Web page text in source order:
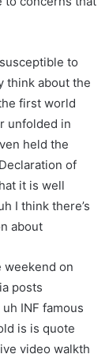
to
think about the
first world
unfolded in
held the
of
it is well
I think there’s
about
weekend on
posts
INF famous
is is quote
video walkth